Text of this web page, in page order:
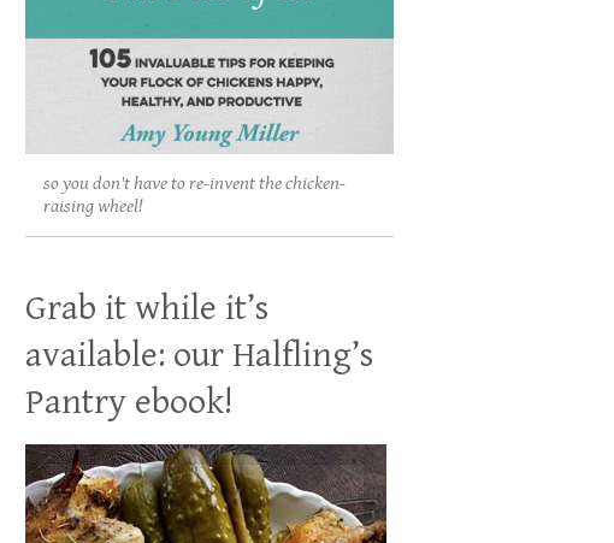
so you don't have to re-invent the chicken-
raising wheel!
Grab it while it’s
available: our Halfling’s
Pantry ebook!